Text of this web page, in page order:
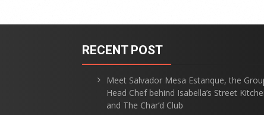
RECENT POST
Meet Salvador Mesa Estanque, the
Head Chef behind Isabella’s Street
and The Char’d Club